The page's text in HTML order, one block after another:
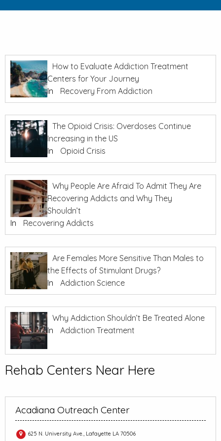
How to Evaluate Addiction Treatment
Centers for Your Journey
In
Recovery From Addiction
The Opioid Crisis: Overdoses Continue
Increasing in the US
In
Opioid Crisis
Why People Are Afraid To Admit They Are
Recovering Addicts and Why They
Shouldn’t
In
Recovering Addicts
Are Females More Sensitive Than Males to
the Effects of Stimulant Drugs?
In
Addiction Science
Why Addiction Shouldn’t Be Treated Alone
In
Addiction Treatment
Rehab Centers Near Here
Acadiana Outreach Center
625 N. University Ave., Lafayette LA 70506